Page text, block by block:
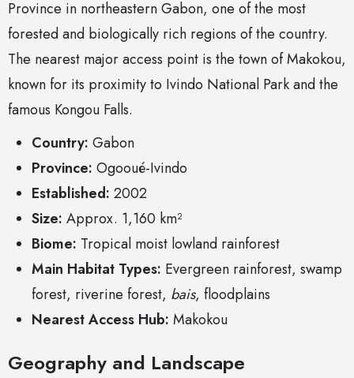
Province in northeastern Gabon, one of the most
forested and biologically rich regions of the country.
The nearest major access point is the town of Makokou,
known for its proximity to Ivindo National Park and the
famous Kongou Falls.
Country: Gabon
Province: Ogooué-Ivindo
Established: 2002
Size: Approx. 1,160 km²
Biome: Tropical moist lowland rainforest
Main Habitat Types: Evergreen rainforest, swamp
forest, riverine forest, bais, floodplains
Nearest Access Hub: Makokou
Geography and Landscape